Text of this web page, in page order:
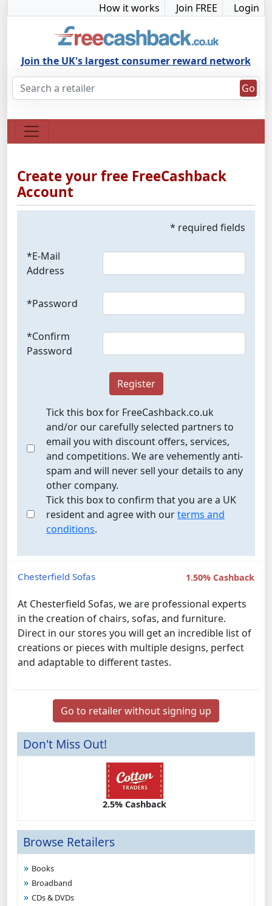
How it works Join FREE Login
Join the UK's largest consumer reward network
Go
Don't Miss Out!
2.5% Cashback
Browse Retailers
Books
Broadband
CDs & DVDs
Create your free FreeCashback
Account
* required fields
*E-Mail
Address
*Password
*Confirm
Password
Register
Tick this box for FreeCashback.co.uk
and/or our carefully selected partners to
email you with discount offers, services,
and competitions. We are vehemently anti-
spam and will never sell your details to any
other company.
Tick this box to confirm that you are a UK
resident and agree with ourterms and
conditions.
Chesterfield Sofas 1.50% Cashback
At Chesterfield Sofas, we are professional experts
in the creation of chairs, sofas, and furniture.
Direct in our stores you will get an incredible list of
creations or pieces with multiple designs, perfect
and adaptable to different tastes.
Go to retailer without signing up